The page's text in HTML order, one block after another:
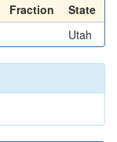
Fraction
State
Utah